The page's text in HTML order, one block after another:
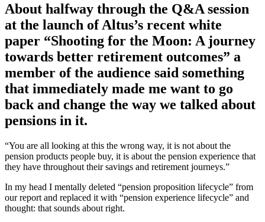
About halfway through the Q&A session
at the launch of Altus’s recent white
paper “Shooting for the Moon: A journey
towards better retirement outcomes” a
member of the audience said something
that immediately made me want to go
back and change the way we talked about
pensions in it.
“You are all looking at this the wrong way, it is not about the
pension products people buy, it is about the pension experience that
they have throughout their savings and retirement journeys.”
In my head I mentally deleted “pension proposition lifecycle” from
our report and replaced it with “pension experience lifecycle” and
thought: that sounds about right.